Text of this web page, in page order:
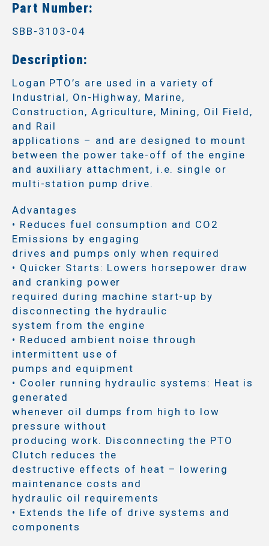
Part Number:
SBB-3103-04
Description:
Logan PTO’s are used in a variety of
Industrial, On-Highway, Marine,
Construction, Agriculture, Mining, Oil Field,
and Rail
applications – and are designed to mount
between the power take-off of the engine
and auxiliary attachment, i.e. single or
multi-station pump drive.
Advantages
• Reduces fuel consumption and CO2
Emissions by engaging
drives and pumps only when required
• Quicker Starts: Lowers horsepower draw
and cranking power
required during machine start-up by
disconnecting the hydraulic
system from the engine
• Reduced ambient noise through
intermittent use of
pumps and equipment
• Cooler running hydraulic systems: Heat is
generated
whenever oil dumps from high to low
pressure without
producing work. Disconnecting the PTO
Clutch reduces the
destructive effects of heat – lowering
maintenance costs and
hydraulic oil requirements
• Extends the life of drive systems and
components